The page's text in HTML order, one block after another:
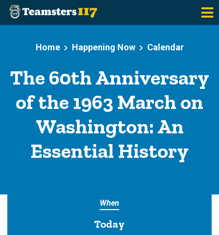
Home
Happening Now Calendar
The 60th Anniversary
of the 1963 March on
Washington: An
Essential History
When
Today